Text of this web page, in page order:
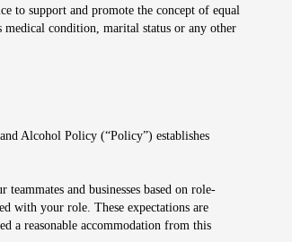
to support and promote the concept of equal
condition, marital status or any other
Alcohol Policy (“Policy”) establishes
and businesses based on role-
with your role. These expectations are
a reasonable accommodation from this